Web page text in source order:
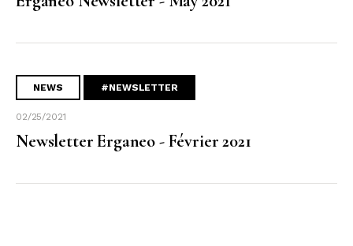
NEWS #NEWSLETTER
02/25/2021
Newsletter Erganeo - Février 2021